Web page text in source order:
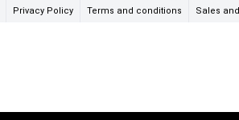
Privacy Policy Terms and conditions Sales